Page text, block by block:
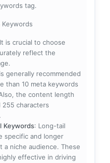
tag.
is crucial to choose
reflect the
generally recommended
than 10 meta keywords
the content length
characters
Keywords: Long-tail
specific and longer
a niche audience. These
effective in driving